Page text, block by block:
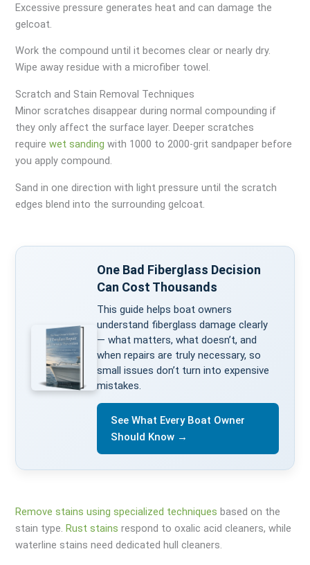
Excessive pressure generates heat and can damage the
gelcoat.
Work the compound until it becomes clear or nearly dry.
Wipe away residue with a microfiber towel.
Scratch and Stain Removal Techniques
Minor scratches disappear during normal compounding if
they only affect the surface layer. Deeper scratches
requirewet sanding with 1000 to 2000-grit sandpaper before
you apply compound.
Sand in one direction with light pressure until the scratch
edges blend into the surrounding gelcoat.
One Bad Fiberglass Decision
Can Cost Thousands
This guide helps boat owners
understand fiberglass damage clearly
— what matters, what doesn’t, and
when repairs are truly necessary, so
small issues don’t turn into expensive
mistakes.
See What Every Boat Owner
Should Know →
Remove stains using specialized techniques based on the
stain type.Rust stains respond to oxalic acid cleaners, while
waterline stains need dedicated hull cleaners.